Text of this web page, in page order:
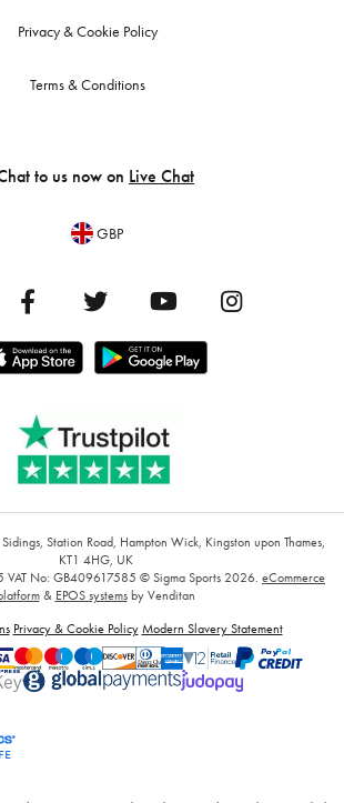
Privacy & Cookie Policy
Terms & Conditions
to us now on Live Chat
GBP
Station Road, Hampton Wick, Kingston upon Thames,
KT1 4HG, UK
VAT No: GB409617585 © Sigma Sports 2026. eCommerce
& EPOS systemsby Venditan
Privacy & Cookie Policy Modern Slavery Statement